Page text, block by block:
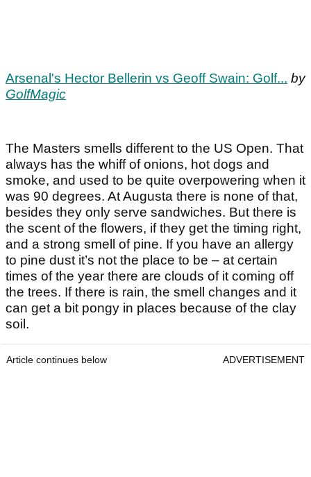
Arsenal's Hector Bellerin vs Geoff Swain: Golf... by
GolfMagic
The Masters smells different to the US Open. That
always has the whiff of onions, hot dogs and
smoke, and used to be quite overpowering when it
was 90 degrees. At Augusta there is none of that,
besides they only serve sandwiches. But there is
the scent of the flowers, if they get the timing right,
and a strong smell of pine. If you have an allergy
to pine dust it’s not the place to be – at certain
times of the year there are clouds of it coming off
the trees. If there is rain, the smell changes and it
can get a bit pongy in places because of the clay
soil.
Article continues below ADVERTISEMENT